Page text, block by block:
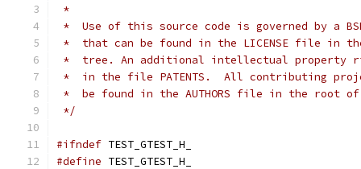
*
*  Use of this source code is governed by a
*  that can be found in the LICENSE file in
*  tree. An additional intellectual property
*  in the file PATENTS.  All contributing
*  be found in the AUTHORS file in the root
*/
#ifndef TEST_GTEST_H_
#define TEST_GTEST_H_